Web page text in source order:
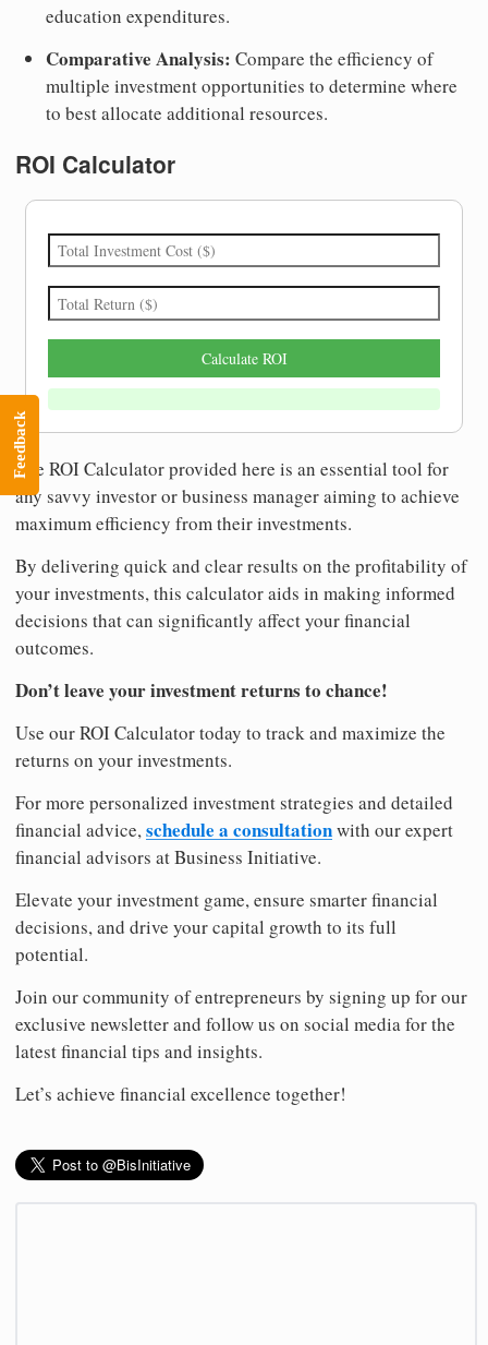
education expenditures.
Comparative Analysis: Compare the efficiency of
multiple investment opportunities to determine where
to best allocate additional resources.
ROI Calculator
Calculate ROI
The ROI Calculator provided here is an essential tool for
any savvy investor or business manager aiming to achieve
maximum efficiency from their investments.
By delivering quick and clear results on the profitability of
your investments, this calculator aids in making informed
decisions that can significantly affect your financial
outcomes.
Don’t leave your investment returns to chance!
Use our ROI Calculator today to track and maximize the
returns on your investments.
For more personalized investment strategies and detailed
financial advice,schedule a consultationwith our expert
financial advisors at Business Initiative.
Elevate your investment game, ensure smarter financial
decisions, and drive your capital growth to its full
potential.
Join our community of entrepreneurs by signing up for our
exclusive newsletter and follow us on social media for the
latest financial tips and insights.
Let’s achieve financial excellence together!
Feedback